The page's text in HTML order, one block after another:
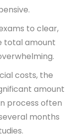
to clear,
total amount
costs, the
amount
process often
months